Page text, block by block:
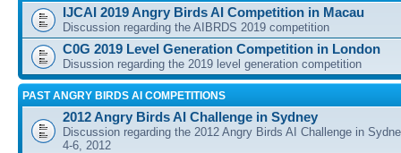
IJCAI 2019 Angry Birds AI Competition in Macau
Discussion regarding the AIBRDS 2019 competition
C0G 2019 Level Generation Competition in London
Disussion regarding the 2019 level generation competition
PAST ANGRY BIRDS AI COMPETITIONS
2012 Angry Birds AI Challenge in Sydney
Discussion regarding the 2012 Angry Birds AI Challenge in
4-6, 2012